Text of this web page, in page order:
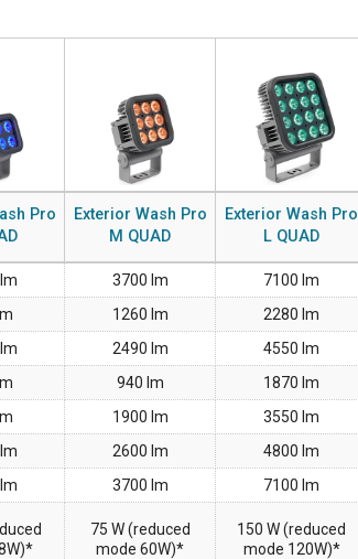
Pro
Exterior Wash Pro
M QUAD
Exterior Wash Pro
L QUAD
3700 lm 7100 lm
1260 lm 2280 lm
2490 lm 4550 lm
940 lm 1870 lm
1900 lm 3550 lm
2600 lm 4800 lm
3700 lm 7100 lm
75 W (reduced
mode 60W)*
150 W (reduced
mode 120W)*